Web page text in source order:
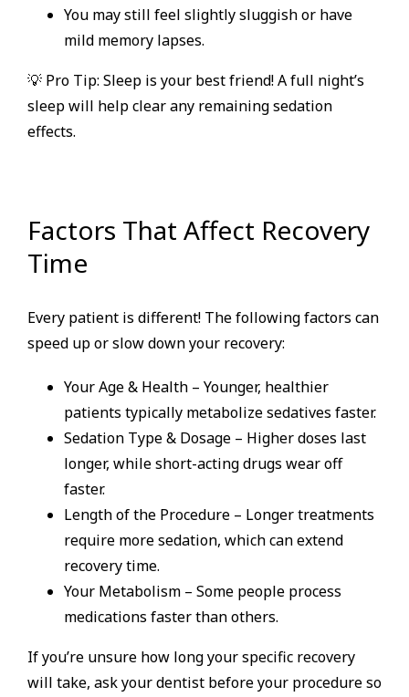
You may still feel slightly sluggish or have
mild memory lapses.
💡 Pro Tip: Sleep is your best friend! A full night’s
sleep will help clear any remaining sedation
effects.
Factors That Affect Recovery
Time
Every patient is different! The following factors can
speed up or slow down your recovery:
Your Age & Health – Younger, healthier
patients typically metabolize sedatives faster.
Sedation Type & Dosage – Higher doses last
longer, while short-acting drugs wear off
faster.
Length of the Procedure – Longer treatments
require more sedation, which can extend
recovery time.
Your Metabolism – Some people process
medications faster than others.
If you’re unsure how long your specific recovery
will take, ask your dentist before your procedure so